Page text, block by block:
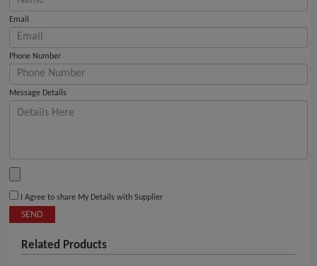
Email
Phone Number
Message Details
I Agree to share My Details with Supplier
SEND
Related Products